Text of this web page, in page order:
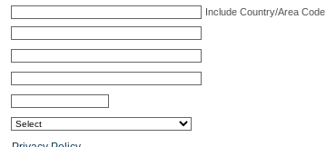
Include Country/Area Code